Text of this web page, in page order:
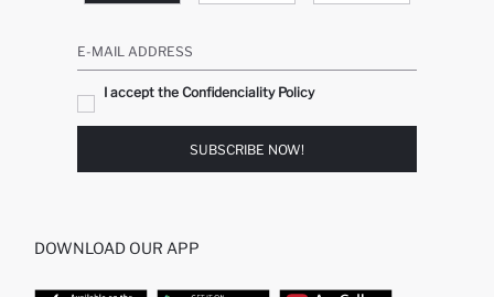
E-MAIL ADDRESS
I accept the Confidenciality Policy
SUBSCRIBE NOW!
DOWNLOAD OUR APP